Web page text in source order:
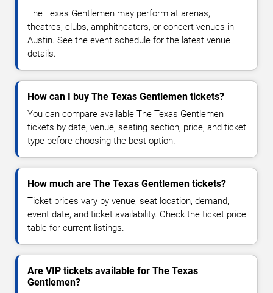
The Texas Gentlemen may perform at arenas,
theatres, clubs, amphitheaters, or concert venues in
Austin. See the event schedule for the latest venue
details.
How can I buy The Texas Gentlemen tickets?
You can compare available The Texas Gentlemen
tickets by date, venue, seating section, price, and ticket
type before choosing the best option.
How much are The Texas Gentlemen tickets?
Ticket prices vary by venue, seat location, demand,
event date, and ticket availability. Check the ticket price
table for current listings.
Are VIP tickets available for The Texas
Gentlemen?